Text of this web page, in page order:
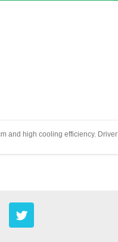
and high cooling efficiency.